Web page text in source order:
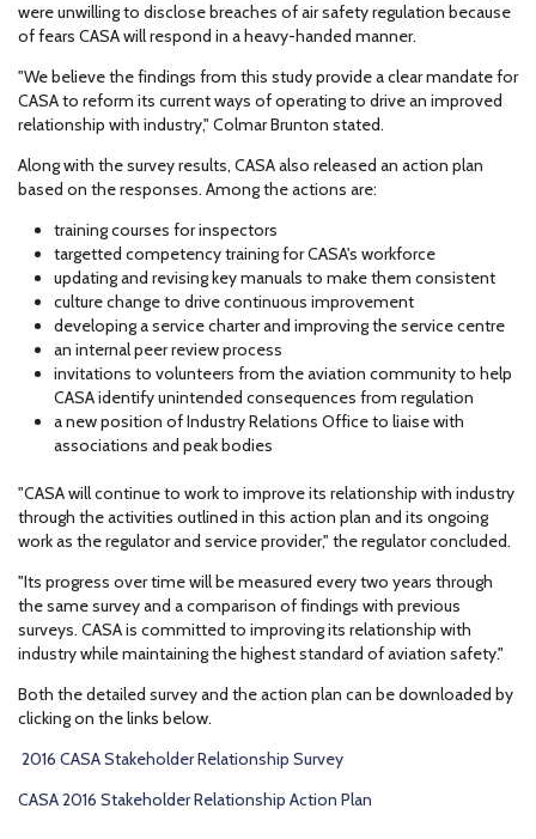
were unwilling to disclose breaches of air safety regulation because
of fears CASA will respond in a heavy-handed manner.
"We believe the findings from this study provide a clear mandate for
CASA to reform its current ways of operating to drive an improved
relationship with industry," Colmar Brunton stated.
Along with the survey results, CASA also released an action plan
based on the responses. Among the actions are:
training courses for inspectors
targetted competency training for CASA's workforce
updating and revising key manuals to make them consistent
culture change to drive continuous improvement
developing a service charter and improving the service centre
an internal peer review process
invitations to volunteers from the aviation community to help
CASA identify unintended consequences from regulation
a new position of Industry Relations Office to liaise with
associations and peak bodies
"CASA will continue to work to improve its relationship with industry
through the activities outlined in this action plan and its ongoing
work as the regulator and service provider," the regulator concluded.
"Its progress over time will be measured every two years through
the same survey and a comparison of findings with previous
surveys. CASA is committed to improving its relationship with
industry while maintaining the highest standard of aviation safety."
Both the detailed survey and the action plan can be downloaded by
clicking on the links below.
2016 CASA Stakeholder Relationship Survey
CASA 2016 Stakeholder Relationship Action Plan